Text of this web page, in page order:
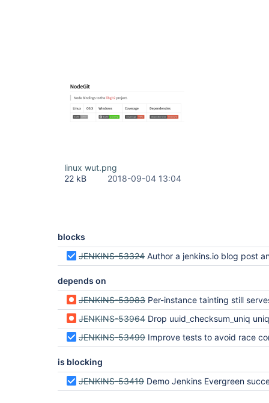
linux wut.png
22 kB
2018-09-04 13:04
blocks
JENKINS-53324 Author a jenkins.io blog post announcing
depends on
JENKINS-53983 Per-instance tainting still serves the tainted level if you're "coming from"
JENKINS-53964 Drop uuid_checksum_uniq unique key
JENKINS-53499 Improve tests to avoid race condition for updates
is blocking
JENKINS-53419 Demo Jenkins Evergreen successfully at DevOps World Jenkins